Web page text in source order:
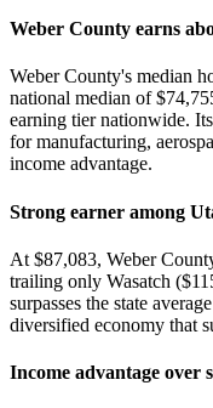
Weber County earns
Weber County's median
national median of
earning tier nationwide.
for manufacturing,
income advantage.
Strong earner among
At $87,083, Weber
trailing only Wasatch
surpasses the state
diversified economy that
Income advantage over